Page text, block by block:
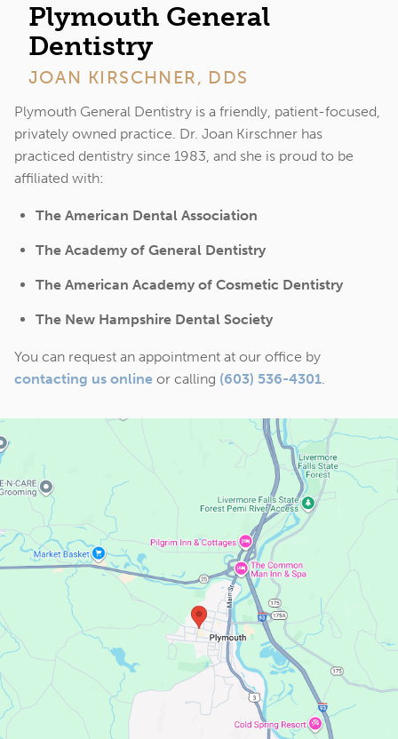
Plymouth General
Dentistry
JOAN KIRSCHNER, DDS
Plymouth General Dentistry is a friendly, patient-focused,
privately owned practice. Dr. Joan Kirschner has
practiced dentistry since 1983, and she is proud to be
affiliated with:
The American Dental Association
The Academy of General Dentistry
The American Academy of Cosmetic Dentistry
The New Hampshire Dental Society
You can request an appointment at our office by
contacting us online or calling (603) 536-4301.